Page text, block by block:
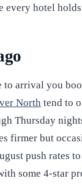
every hotel
to arrival you
North tend to
Thursday
firmer but
push rates
some 4-star